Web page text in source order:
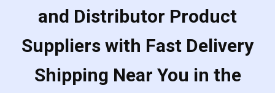
and Distributor Product
Suppliers with Fast Delivery
Shipping Near You in the